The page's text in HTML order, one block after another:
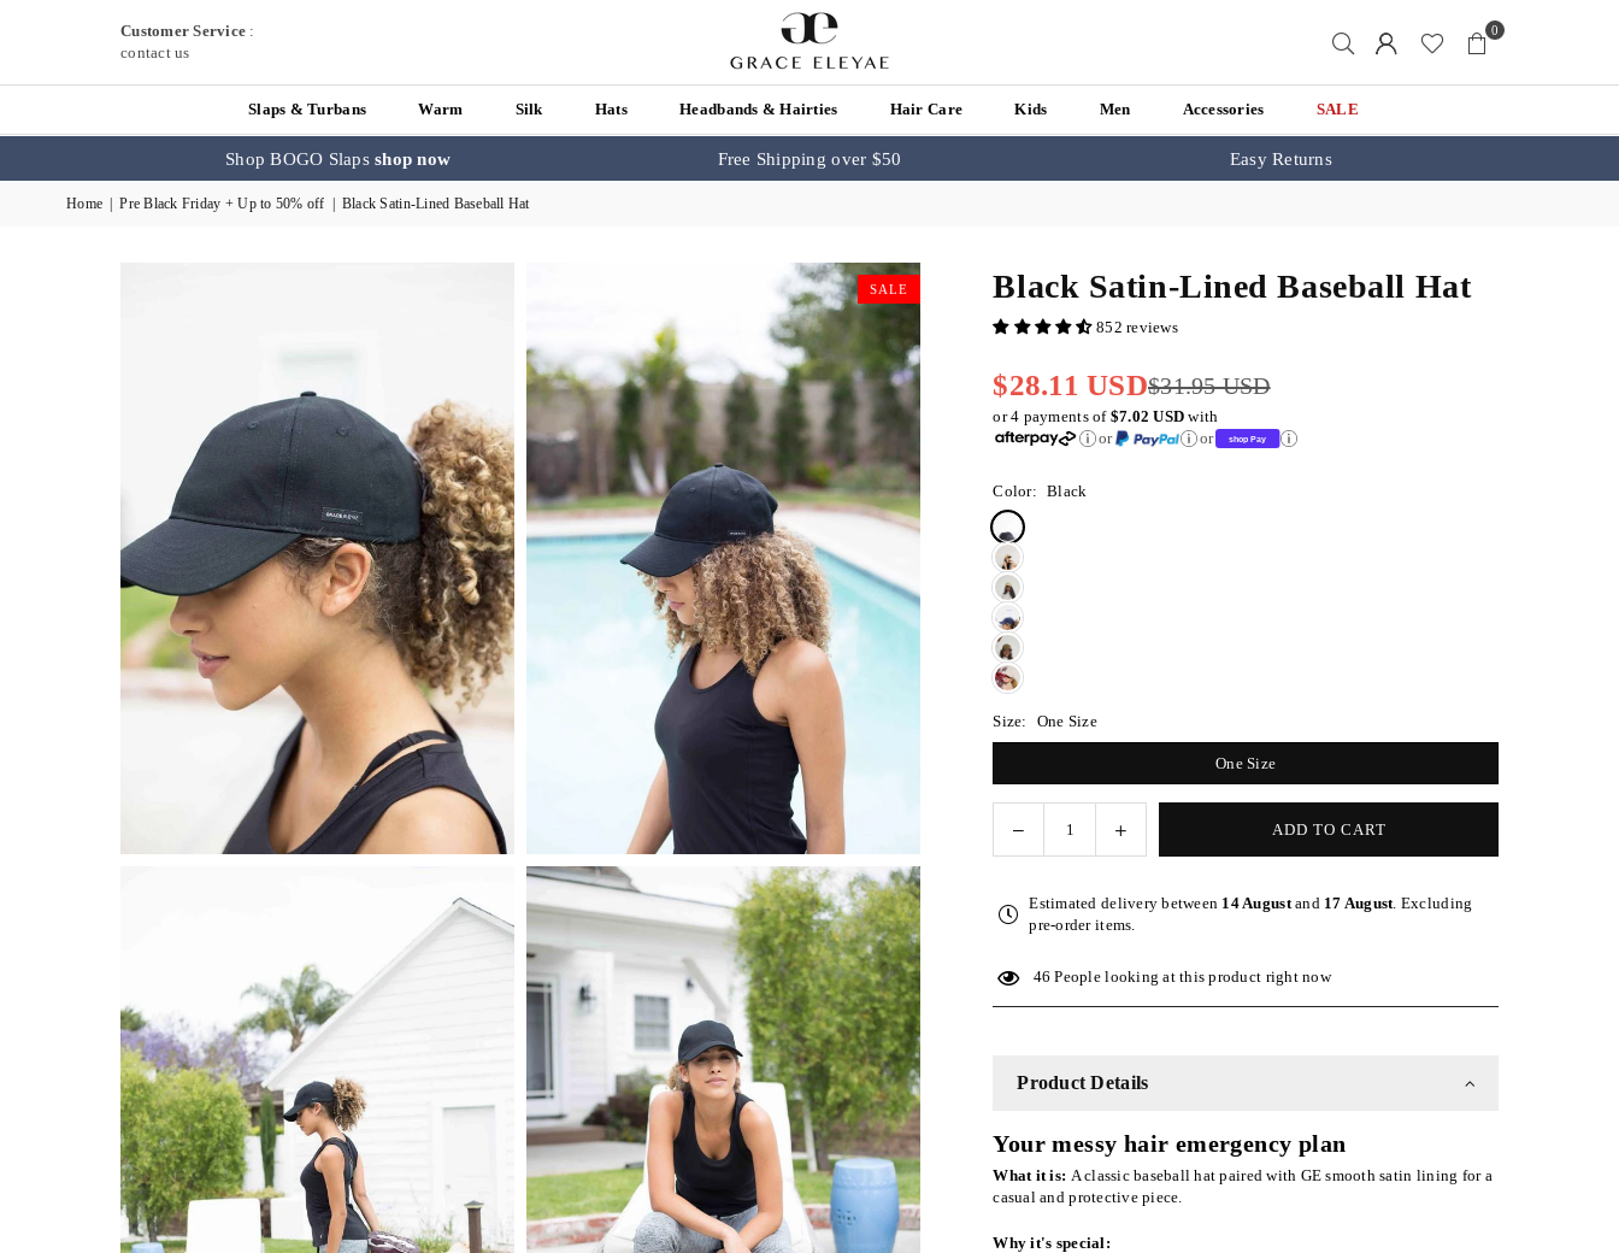
Customer Service :
contact us
0
Slaps & Turbans Warm Silk Hats Headbands & Hairties Hair Care Kids Men Accessories SALE
Shop BOGO Slapsshop now Free Shipping over $50 Easy Returns
Home Pre Black Friday + Up to 50% off Black Satin-Lined Baseball Hat
SALE Black Satin-Lined Baseball Hat
852 reviews
Regular
price
$28.11 USD$31.95 USD
or 4 payments of $7.02 USD with
or
or
Color: Black
Size: One Size
One Size
Decrease
quantity
Black
Satin-
Baseball
Increase
quantity
Black
Satin-
Baseball
ADD TO CART
Estimated delivery between 14 Augustand 17 August. Excluding
pre-order items.
46 People looking at this product right now
Product Details
Your messy hair emergency plan
What it is: A classic baseball hat paired with GE smooth satin lining for a
casual and protective piece.
Why it's special: